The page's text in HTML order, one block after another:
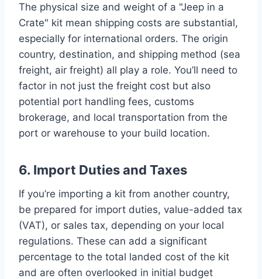
The physical size and weight of a "Jeep in a
Crate" kit mean shipping costs are substantial,
especially for international orders. The origin
country, destination, and shipping method (sea
freight, air freight) all play a role. You’ll need to
factor in not just the freight cost but also
potential port handling fees, customs
brokerage, and local transportation from the
port or warehouse to your build location.
6. Import Duties and Taxes
If you’re importing a kit from another country,
be prepared for import duties, value-added tax
(VAT), or sales tax, depending on your local
regulations. These can add a significant
percentage to the total landed cost of the kit
and are often overlooked in initial budget